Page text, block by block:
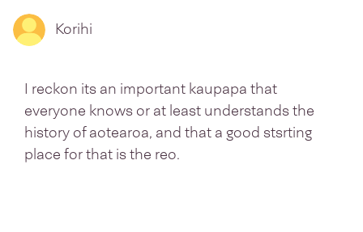
Korihi
I reckon its an important kaupapa that
everyone knows or at least understands the
history of aotearoa, and that a good stsrting
place for that is the reo.